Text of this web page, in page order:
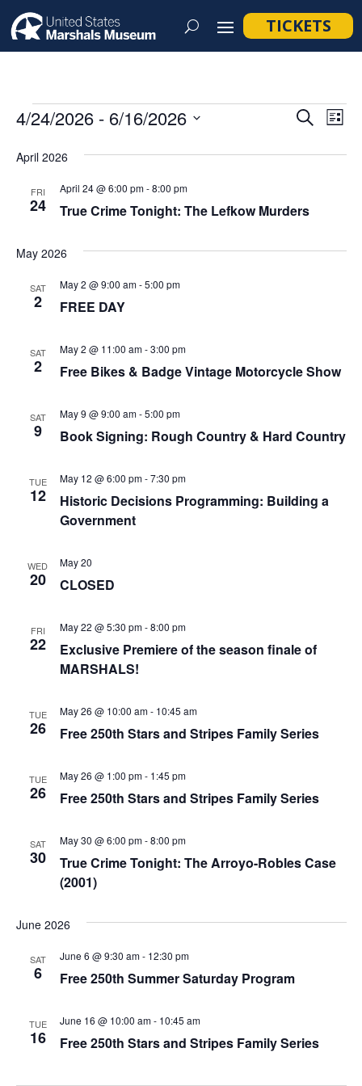
TICKETS
Events
and
SearchList
4/24/2026 - 6/16/2026
date.
April 2026
FRI
24 True Crime Tonight: The Lefkow Murders
April 24 @ 6:00 pm-8:00 pm
May 2026
SAT
2 FREE DAY
May 2 @ 9:00 am-5:00 pm
SAT
2 Free Bikes & Badge Vintage Motorcycle Show
May 2 @ 11:00 am-3:00 pm
SAT
9 Book Signing: Rough Country & Hard Country
May 9 @ 9:00 am-5:00 pm
TUE
12
Historic Decisions Programming: Building a
Government
May 12 @ 6:00 pm-7:30 pm
WED
20 CLOSED
May 20
FRI
22
Exclusive Premiere of the season finale of
MARSHALS!
May 22 @ 5:30 pm-8:00 pm
TUE
26 Free 250th Stars and Stripes Family Series
May 26 @ 10:00 am- 10:45 am
TUE
26 Free 250th Stars and Stripes Family Series
May 26 @ 1:00 pm- 1:45 pm
SAT
30
True Crime Tonight: The Arroyo-Robles Case
(2001)
May 30 @ 6:00 pm-8:00 pm
June 2026
SAT
6 Free 250th Summer Saturday Program
June 6 @ 9:30 am- 12:30 pm
TUE
16 Free 250th Stars and Stripes Family Series
June 16 @ 10:00 am- 10:45 am